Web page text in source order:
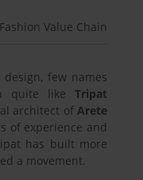
Value Chain
few names
quite likeTripat
architect ofArete
of experience and
has built more
a movement.